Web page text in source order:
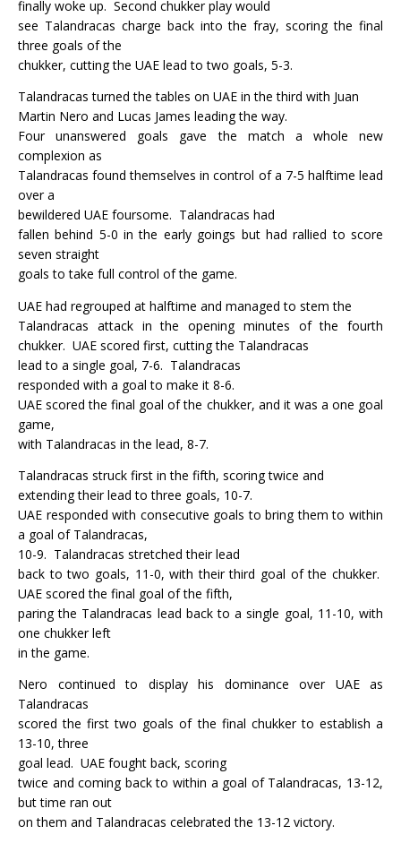
finally woke up. Second chukker play would
see Talandracas charge back into the fray, scoring the final
three goals of the
chukker, cutting the UAE lead to two goals, 5-3.
Talandracas turned the tables on UAE in the third with Juan
Martin Nero and Lucas James leading the way.
Four unanswered goals gave the match a whole new
complexion as
Talandracas found themselves in control of a 7-5 halftime lead
over a
bewildered UAE foursome. Talandracas had
fallen behind 5-0 in the early goings but had rallied to score
seven straight
goals to take full control of the game.
UAE had regrouped at halftime and managed to stem the
Talandracas attack in the opening minutes of the fourth
chukker. UAE scored first, cutting the Talandracas
lead to a single goal, 7-6. Talandracas
responded with a goal to make it 8-6.
UAE scored the final goal of the chukker, and it was a one goal
game,
with Talandracas in the lead, 8-7.
Talandracas struck first in the fifth, scoring twice and
extending their lead to three goals, 10-7.
UAE responded with consecutive goals to bring them to within
a goal of Talandracas,
10-9. Talandracas stretched their lead
back to two goals, 11-0, with their third goal of the chukker.
UAE scored the final goal of the fifth,
paring the Talandracas lead back to a single goal, 11-10, with
one chukker left
in the game.
Nero continued to display his dominance over UAE as
Talandracas
scored the first two goals of the final chukker to establish a
13-10, three
goal lead. UAE fought back, scoring
twice and coming back to within a goal of Talandracas, 13-12,
but time ran out
on them and Talandracas celebrated the 13-12 victory.